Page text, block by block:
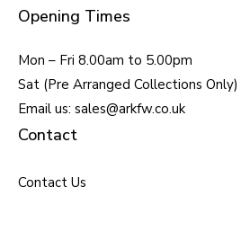
Opening Times
Mon – Fri 8.00am to 5.00pm
Sat (Pre Arranged Collections Only)
Email us: sales@arkfw.co.uk
Contact
Contact Us